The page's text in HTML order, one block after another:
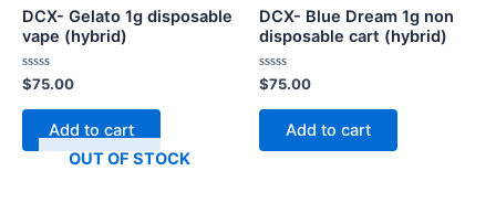
DCX- Gelato 1g disposable
vape (hybrid)
Rated
0
out
$75.00
Add to cart
DCX- Blue Dream 1g non
disposable cart (hybrid)
Rated
0
out
$75.00
Add to cart
OUT OF STOCK